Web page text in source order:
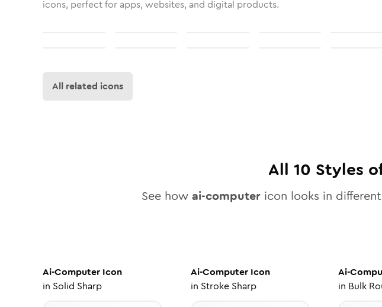
icons, perfect for apps, websites, and digital products.
All related icons
All 10 Styles
See how ai-computericon looks in
Ai-Computer Icon
in Solid Sharp
Ai-ComputerIcon
in Stroke Sharp
Ai-
in Bulk